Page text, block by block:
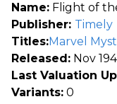
Name: Flight of
Publisher: Timely
Titles:Marvel
Released: Nov
Last Valuation
Variants: 0